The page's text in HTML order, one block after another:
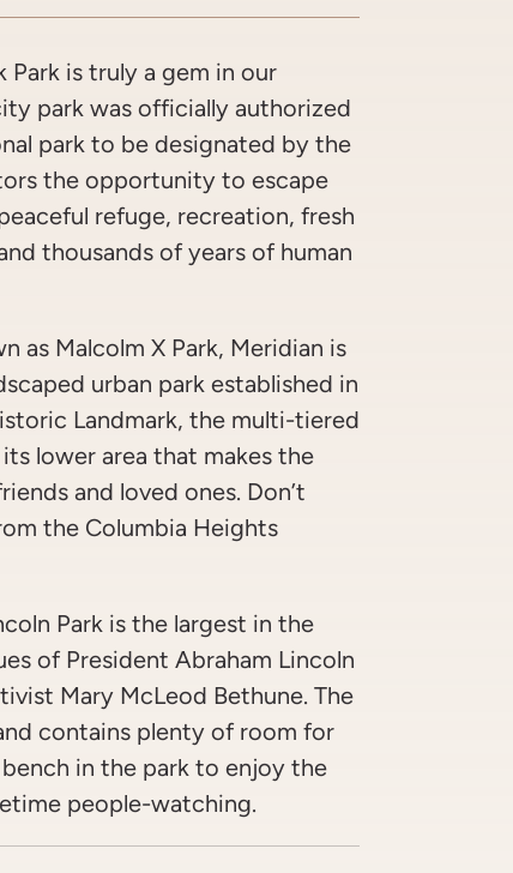
Park is truly a gem in our
park was officially authorized
park to be designated by the
the opportunity to escape
refuge, recreation, fresh
thousands of years of human
as Malcolm X Park, Meridian is
urban park established in
Landmark, the multi-tiered
lower area that makes the
and loved ones. Don’t
the Columbia Heights
Park is the largest in the
of President Abraham Lincoln
Mary McLeod Bethune. The
contains plenty of room for
in the park to enjoy the
people-watching.